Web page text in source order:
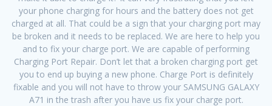
your phone charging for hours and the battery does not get
charged at all. That could be a sign that your charging port may
be broken and it needs to be replaced. We are here to help you
and to fix your charge port. We are capable of performing
Charging Port Repair. Don’t let that a broken charging port get
you to end up buying a new phone. Charge Port is definitely
fixable and you will not have to throw your SAMSUNG GALAXY
A71 in the trash after you have us fix your charge port.